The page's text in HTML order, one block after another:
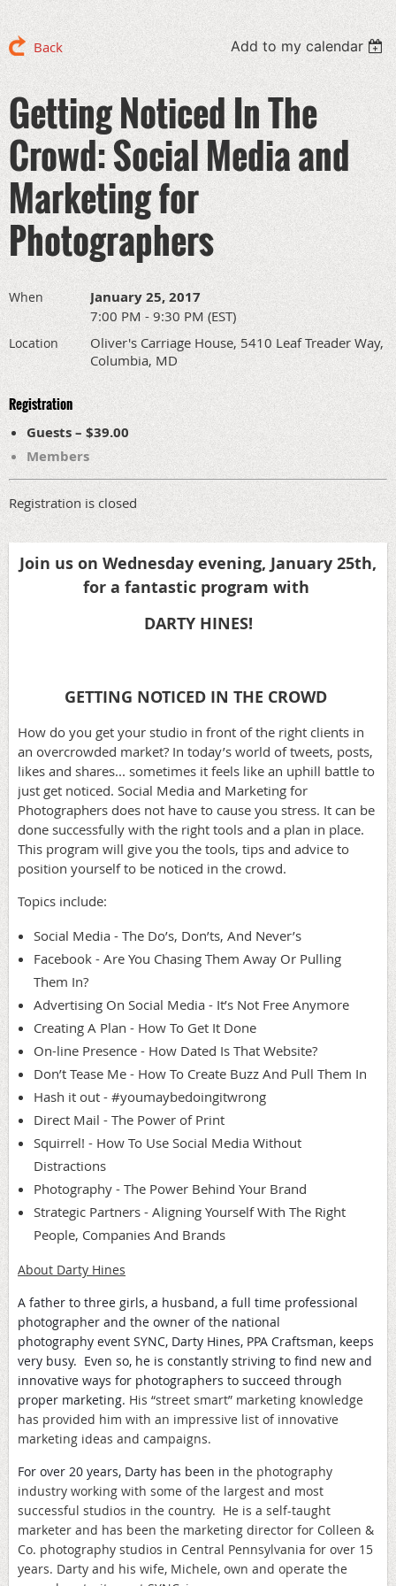
Back Add to my calendar
Getting Noticed In The
Crowd: Social Media and
Marketing for
Photographers
When January 25, 2017
7:00 PM - 9:30 PM (EST)
Location
Oliver's Carriage House, 5410 Leaf Treader Way,
Columbia, MD
Registration
Guests – $39.00
Members
Registration is closed
Join us on Wednesday evening, January 25th,
for a fantastic program with
DARTY HINES!
GETTING NOTICED IN THE CROWD
How do you get your studio in front of the right clients in
an overcrowded market? In today’s world of tweets, posts,
likes and shares... sometimes it feels like an uphill battle to
just get noticed. Social Media and Marketing for
Photographers does not have to cause you stress. It can be
done successfully with the right tools and a plan in place.
This program will give you the tools, tips and advice to
position yourself to be noticed in the crowd.
Topics include:
Social Media - The Do’s, Don’ts, And Never’s
Facebook - Are You Chasing Them Away Or Pulling
Them In?
Advertising On Social Media - It’s Not Free Anymore
Creating A Plan - How To Get It Done
On-line Presence - How Dated Is That Website?
Don’t Tease Me - How To Create Buzz And Pull Them In
Hash it out - #youmaybedoingitwrong
Direct Mail - The Power of Print
Squirrel! - How To Use Social Media Without
Distractions
Photography - The Power Behind Your Brand
Strategic Partners - Aligning Yourself With The Right
People, Companies And Brands
About Darty Hines
A father to three girls, a husband, a full time professional
photographer and the owner of the national
photography event SYNC, Darty Hines, PPA Craftsman, keeps
very busy. Even so, he is constantly striving to find new and
innovative ways for photographers to succeed through
proper marketing. His “street smart” marketing knowledge
has provided him with an impressive list of innovative
marketing ideas and campaigns.
For over 20 years, Darty has been in the photography
industry working with some of the largest and most
successful studios in the country. He is a self-taught
marketer and has been the marketing director for Colleen &
Co. photography studios in Central Pennsylvania for over 15
years. Darty and his wife, Michele, own and operate the